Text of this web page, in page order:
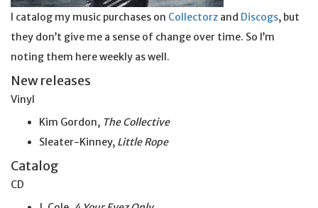
I catalog my music purchases on Collectorz and Discogs, but
they don’t give me a sense of change over time. So I’m
noting them here weekly as well.
New releases
Vinyl
Kim Gordon, The Collective
Sleater-Kinney, Little Rope
Catalog
CD